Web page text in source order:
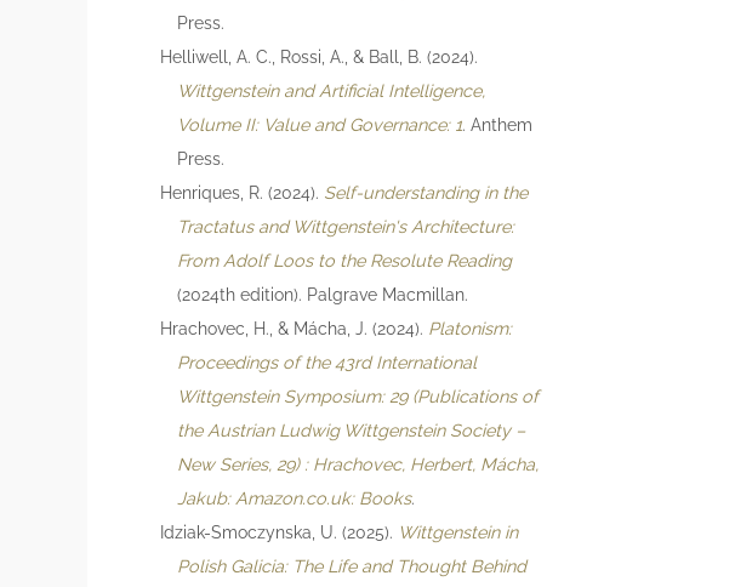
Press.
Helliwell, A. C., Rossi, A., & Ball, B. (2024).
Wittgenstein and Artificial Intelligence,
Volume II: Value and Governance: 1. Anthem
Press.
Henriques, R. (2024). Self-understanding in the
Tractatus and Wittgenstein's Architecture:
From Adolf Loos to the Resolute Reading
(2024th edition). Palgrave Macmillan.
Hrachovec, H., & Mácha, J. (2024). Platonism:
Proceedings of the 43rd International
Wittgenstein Symposium: 29 (Publications of
the Austrian Ludwig Wittgenstein Society –
New Series, 29) : Hrachovec, Herbert, Mácha,
Jakub: Amazon.co.uk: Books.
Idziak-Smoczynska, U. (2025). Wittgenstein in
Polish Galicia: The Life and Thought Behind